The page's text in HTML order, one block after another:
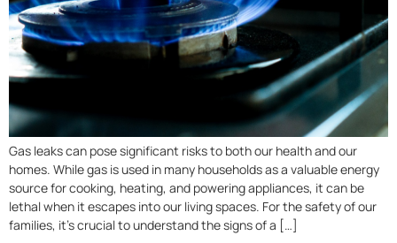
Gas leaks can pose significant risks to both our health and our
homes. While gas is used in many households as a valuable energy
source for cooking, heating, and powering appliances, it can be
lethal when it escapes into our living spaces. For the safety of our
families, it’s crucial to understand the signs of a […]